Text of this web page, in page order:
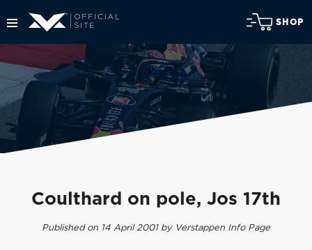
SHOP
Coulthard on pole, Jos 17th
Published on 14 April 2001 by Verstappen Info Page